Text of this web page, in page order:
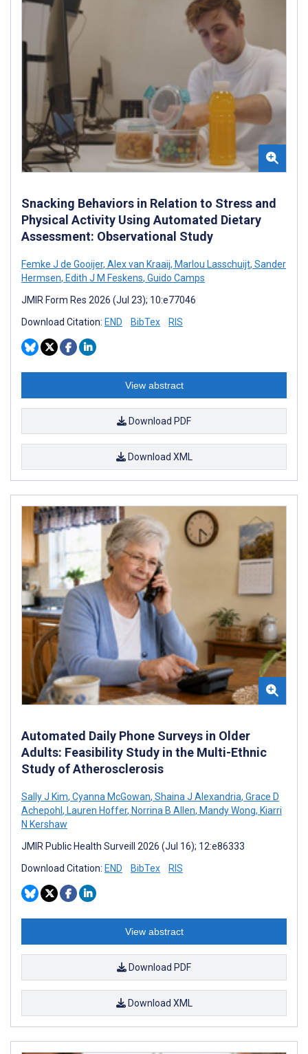
Snacking Behaviors in Relation to Stress and
Physical Activity Using Automated Dietary
Assessment: Observational Study
Femke J de Gooijer, Alex van Kraaij, Marlou Lasschuijt, Sander
Hermsen, Edith J M Feskens, Guido Camps
JMIR Form Res 2026 (Jul 23); 10:e77046
Download Citation: END BibTex RIS
View abstract
Download PDF
Download XML
Automated Daily Phone Surveys in Older
Adults: Feasibility Study in the Multi-Ethnic
Study of Atherosclerosis
Sally J Kim, Cyanna McGowan, Shaina J Alexandria, Grace D
Achepohl , Lauren Hoffer, Norrina B Allen, Mandy Wong, Kiarri
N Kershaw
JMIR Public Health Surveill 2026 (Jul 16); 12:e86333
Download Citation: END BibTex RIS
View abstract
Download PDF
Download XML